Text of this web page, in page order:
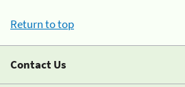
Return to top
Contact Us